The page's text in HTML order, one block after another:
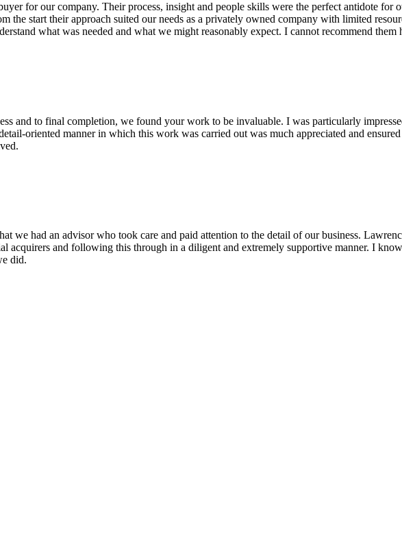
for our company. Their process, insight and people skills were the perfect antidote for
the start their approach suited our needs as a privately owned company with limited
what was needed and what we might reasonably expect. I cannot recommend them
and to final completion, we found your work to be invaluable. I was particularly
oriented manner in which this work was carried out was much appreciated and
we had an advisor who took care and paid attention to the detail of our business.
acquirers and following this through in a diligent and extremely supportive manner. I
did.